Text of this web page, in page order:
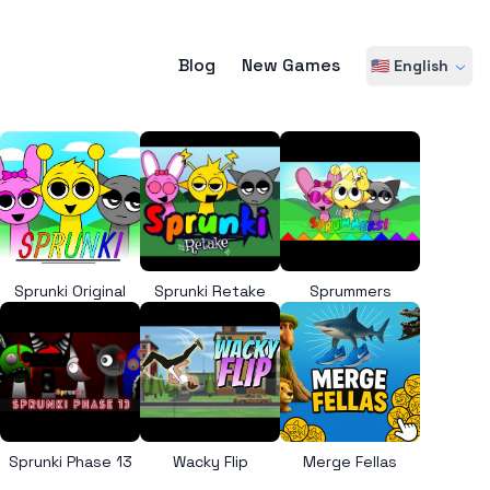
Blog New Games 🇺🇸 English
Sprunki Original Sprunki Retake Sprummers
Sprunki Phase 13 Wacky Flip Merge Fellas